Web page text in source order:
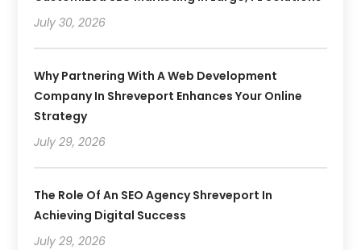
July 30, 2026
Why Partnering With A Web Development
Company In Shreveport Enhances Your Online
Strategy
July 29, 2026
The Role Of An SEO Agency Shreveport In
Achieving Digital Success
July 29, 2026